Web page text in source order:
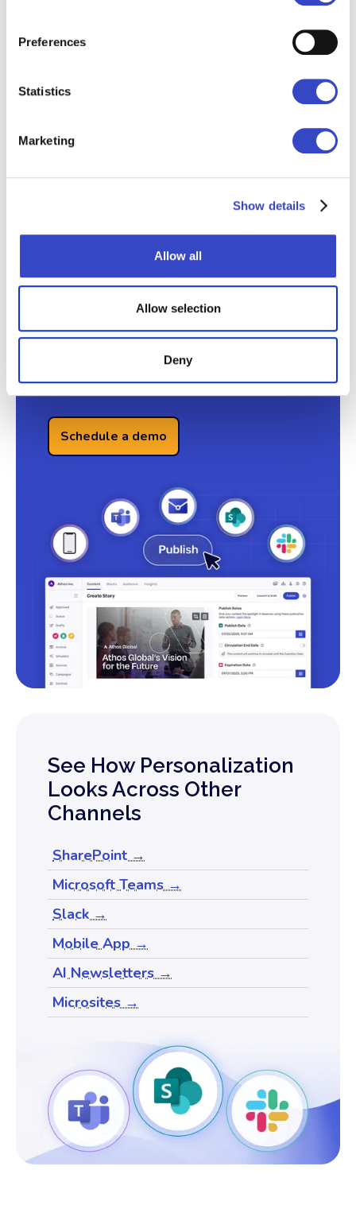
Preferences
Statistics
Marketing
Show details
Allow all
Allow selection
Deny
Employees see information that matters
to them - on the channels they actually
- Barbara S., SVP of Internal
Where to next?
See Omni AI in Action
Schedule a demo
See How Personalization
Looks Across Other
Channels
SharePoint →
Microsoft Teams →
Slack →
Mobile App →
AI Newsletters →
Microsites →